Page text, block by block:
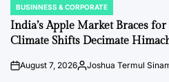
POSTED
IN
BUSINNESS & CORPORATE
India’s Apple Market Braces
Climate Shifts Decimate
PostAugust 7, 2026By:Joshua Termul